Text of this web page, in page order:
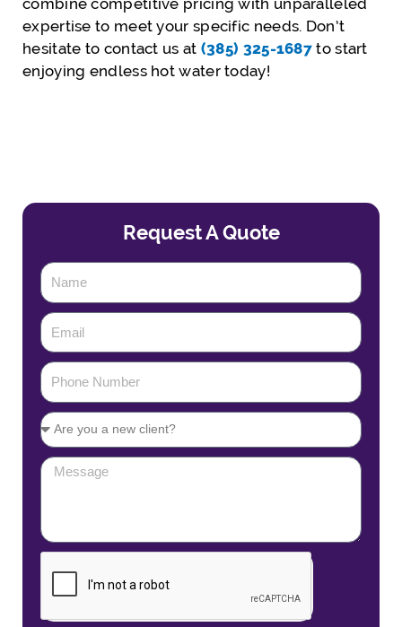
expertise to meet your specific needs. Don’t
hesitate to contact us at (385) 325-1687 to start
enjoying endless hot water today!
Request A Quote